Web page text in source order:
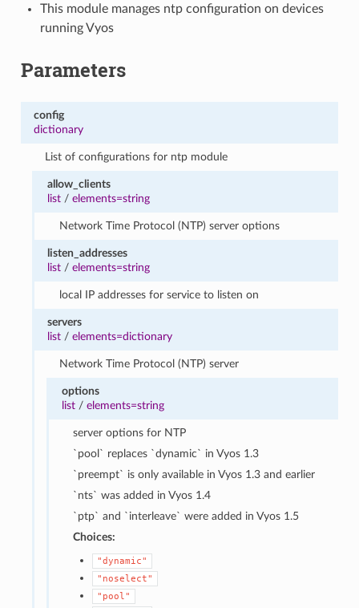
This module manages ntp configuration on devices
running Vyos
Parameters
config
dictionary
List of configurations for ntp module
allow_clients
list /elements=string
Network Time Protocol (NTP) server options
listen_addresses
list /elements=string
local IP addresses for service to listen on
servers
list /elements=dictionary
Network Time Protocol (NTP) server
options
list/ elements=string
server options for NTP
`pool` replaces `dynamic` in Vyos 1.3
`preempt` is only available in Vyos 1.3 and earlier
`nts` was added in Vyos 1.4
`ptp` and `interleave` were added in Vyos 1.5
Choices:
"dynamic"
"noselect"
"pool"